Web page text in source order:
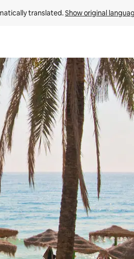
translated. Show original
by touch or swipe gestures.